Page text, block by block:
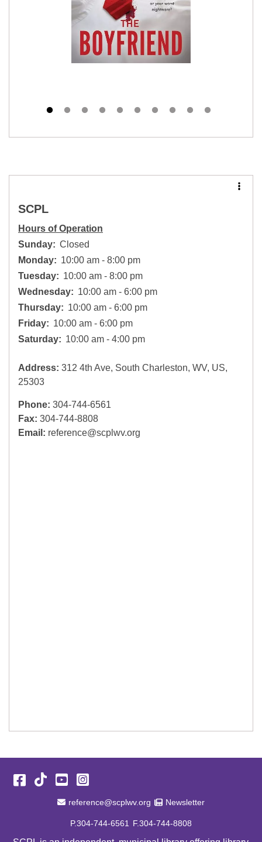
SCPL
Hours of Operation
Sunday: Closed
Monday: 10:00 am - 8:00 pm
Tuesday: 10:00 am - 8:00 pm
Wednesday: 10:00 am - 6:00 pm
Thursday: 10:00 am - 6:00 pm
Friday: 10:00 am - 6:00 pm
Saturday: 10:00 am - 4:00 pm
Address: 312 4th Ave, South Charleston, WV, US,
25303
Phone: 304-744-6561
Fax: 304-744-8808
Email: reference@scplwv.org
Facebook
TikTokYouTube
Instagram
Email Address
reference@scplwv.org Newsletter
Newsletter
P.304-744-6561 F.304-744-8808